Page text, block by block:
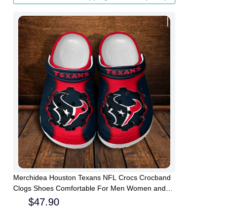
Merchidea Houston Texans NFL Crocs Crocband
Clogs Shoes Comfortable For Men Women and
$47.90